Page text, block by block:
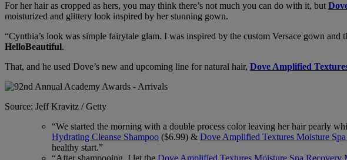
For her hair as cropped as hers, you may think there’s not much you can do with it, but
moisturized and glittery look inspired by her stunning gown.
“Cynthia’s look was simple fairytale glam. I was inspired by the custom Versace gown
HelloBeautiful.
That, and he used Dove’s new and upcoming line for natural hair, Dove Amplified
Source: Jeff Kravitz / Getty
“We started the morning with a double process color leaving her hair pearly
Hydrating Cleanse Shampoo ($6.99) & Dove Amplified Textures Moisture
healthy start.”